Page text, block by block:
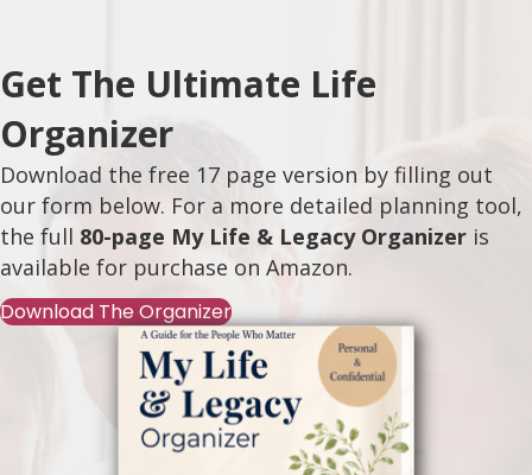
Get The Ultimate Life
Organizer
Download the free 17 page version by filling out
our form below. For a more detailed planning tool,
the full 80-page My Life & Legacy Organizer is
available for purchase on Amazon.
Download The Organizer